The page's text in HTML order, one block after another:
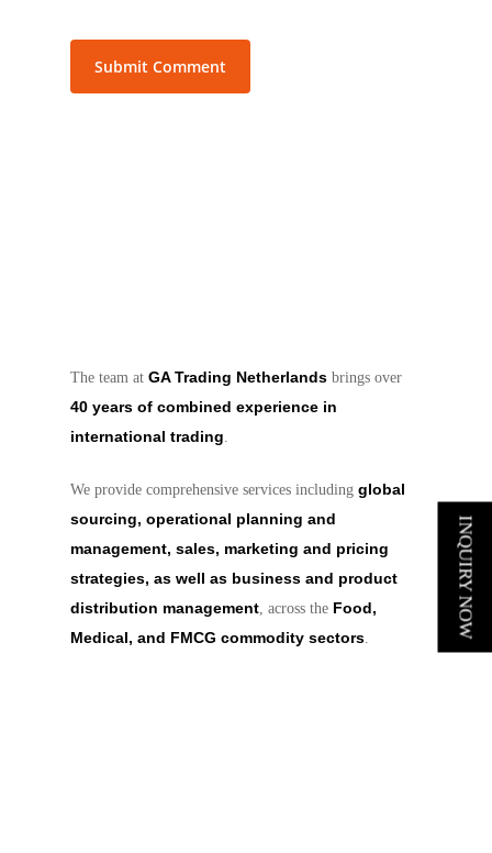
The team atGA Trading Netherlands brings over
40 years of combined experience in
international trading.
We provide comprehensive services includingglobal
sourcing, operational planning and
management, sales, marketing and pricing
strategies, as well as business and product
distribution management, across the Food,
Medical, and FMCG commodity sectors. INQUIRY NOW